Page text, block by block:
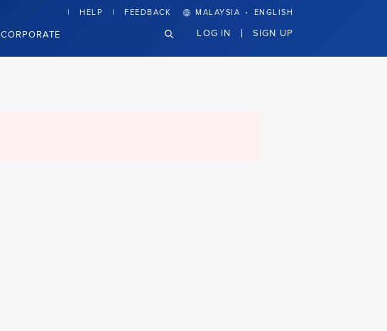
CORPORATE
HELP FEEDBACK MALAYSIA · ENGLISH
LOG IN SIGN UP